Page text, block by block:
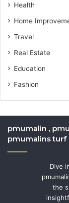
Health
Home
Travel
Real Estate
Education
Fashion
pmumalin ,
pmumalins turf
Dive
the